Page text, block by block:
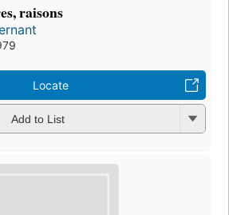
raisons
Locate
Add to List